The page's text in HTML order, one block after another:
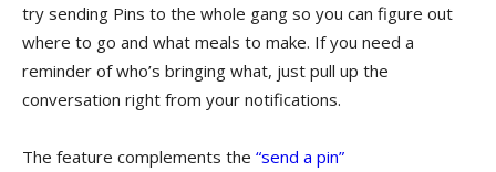
try sending Pins to the whole gang so you can figure out
where to go and what meals to make. If you need a
reminder of who’s bringing what, just pull up the
conversation right from your notifications.
The feature complements the “send a pin”